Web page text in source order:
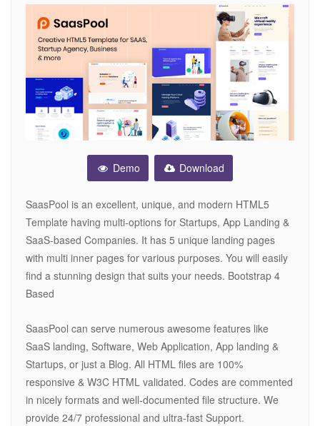
Demo Download
SaasPool is an excellent, unique, and modern HTML5
Template having multi-options for Startups, App Landing &
SaaS-based Companies. It has 5 unique landing pages
with multi inner pages for various purposes. You will easily
find a stunning design that suits your needs. Bootstrap 4
Based
SaasPool can serve numerous awesome features like
SaaS landing, Software, Web Application, App landing &
Startups, or just a Blog. All HTML files are 100%
responsive & W3C HTML validated. Codes are commented
in nicely formats and well-documented file structure. We
provide 24/7 professional and ultra-fast Support.